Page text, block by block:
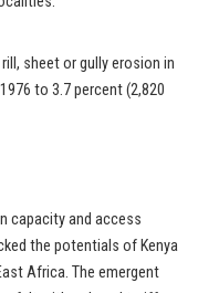
sheet or gully erosion in
to 3.7 percent (2,820
capacity and access
the potentials of Kenya
Africa. The emergent